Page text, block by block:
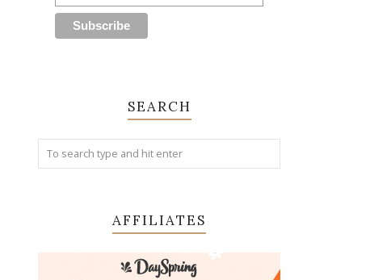
SEARCH
AFFILIATES